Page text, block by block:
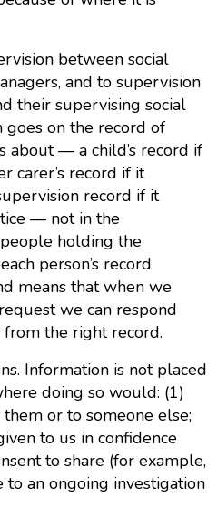
between social
and to supervision
their supervising social
goes on the record of
about — a child’s record if
carer’s record if it
record if it
— not in the
holding the
person’s record
means that when we
we can respond
the right record.
Information is not placed
doing so would: (1)
or to someone else;
to us in confidence
to share (for example,
an ongoing investigation